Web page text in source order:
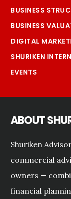
BUSINESS
BUSINESS
DIGITAL
SHURIKEN
EVENTS
ABOUT
Shuriken
commercial
owners —
financial